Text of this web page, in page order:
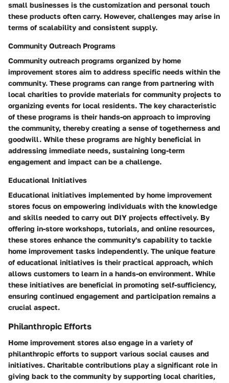
small businesses is the customization and personal touch
these products often carry. However, challenges may arise in
terms of scalability and consistent supply.
Community Outreach Programs
Community outreach programs organized by home
improvement stores aim to address specific needs within the
community. These programs can range from partnering with
local charities to provide materials for community projects to
organizing events for local residents. The key characteristic
of these programs is their hands-on approach to improving
the community, thereby creating a sense of togetherness and
goodwill. While these programs are highly beneficial in
addressing immediate needs, sustaining long-term
engagement and impact can be a challenge.
Educational Initiatives
Educational initiatives implemented by home improvement
stores focus on empowering individuals with the knowledge
and skills needed to carry out DIY projects effectively. By
offering in-store workshops, tutorials, and online resources,
these stores enhance the community's capability to tackle
home improvement tasks independently. The unique feature
of educational initiatives is their practical approach, which
allows customers to learn in a hands-on environment. While
these initiatives are beneficial in promoting self-sufficiency,
ensuring continued engagement and participation remains a
crucial aspect.
Philanthropic Efforts
Home improvement stores also engage in a variety of
philanthropic efforts to support various social causes and
initiatives. Charitable contributions play a significant role in
giving back to the community by supporting local charities,